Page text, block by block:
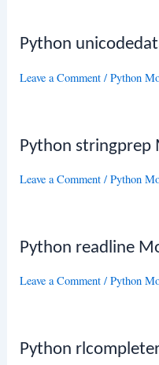
Python
Leave a Comment /Python
Python stringprep
Leave a Comment /Python
Python readline
Leave a Comment /Python
Python